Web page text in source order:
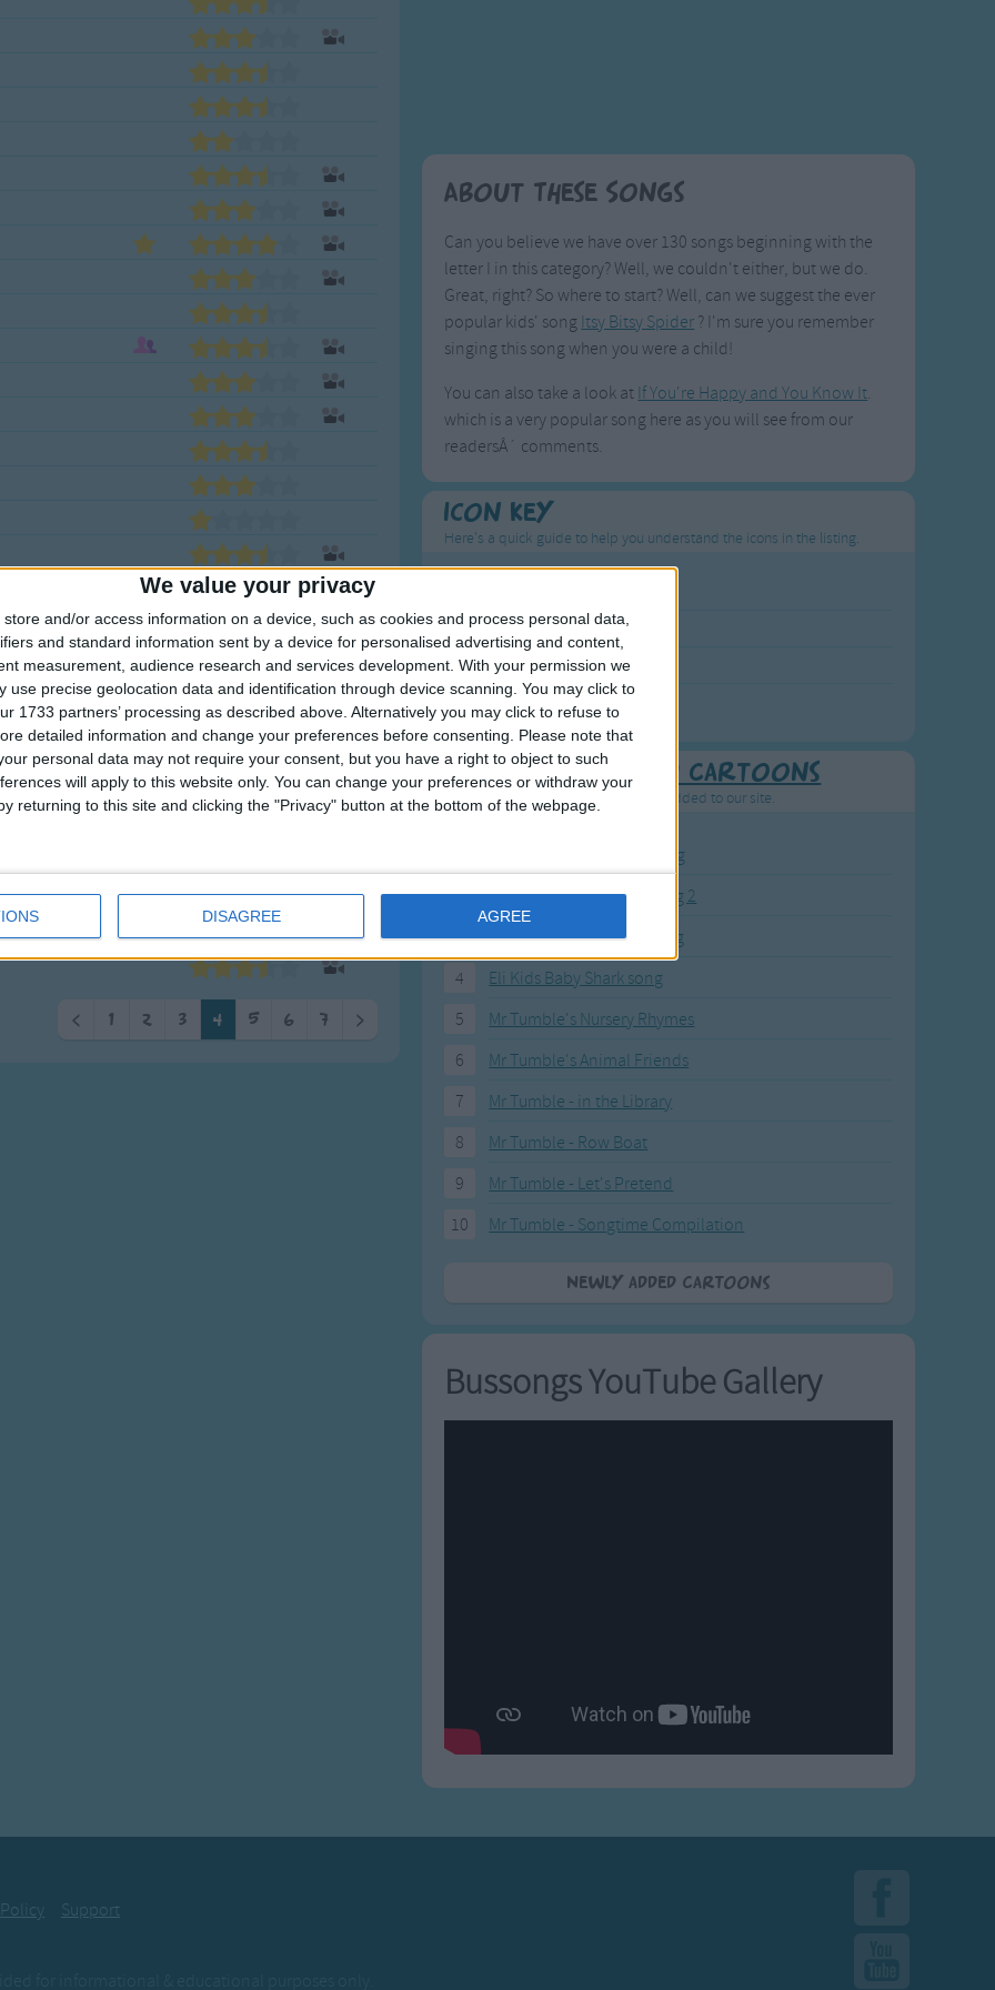
We value your privacy
store and/or access information on a device, such as cookies and process personal data,
and standard information sent by a device for personalised advertising and content,
measurement, audience research and services development. With your permission we
use precise geolocation data and identification through device scanning. You may click to
1733 partners’ processing as described above. Alternatively you may click to refuse to
detailed information and change your preferences before consenting.
Please note that
personal data may not require your consent, but you have a right to object to such
will apply to this website only. You can change your preferences or withdraw your
returning to this site and clicking the "Privacy" button at the bottom of the webpage.
DISAGREE AGREE
Tongue Twisters
Everyday English
Action Songs
Songs with Music
Songs with Video
< 1 2 3 4 5 6 7 >
About These Songs
Can you believe we have over 130 songs beginning with the
letter I in this category? Well, we couldn't either, but we do.
Great, right? So where to start? Well, can we suggest the ever
popular kids' song Itsy Bitsy Spider ? I'm sure you remember
singing this song when you were a child!
You can also take a look at If You're Happy and You Know It.
which is a very popular song here as you will see from our
readersÂ´ comments.
Icon Key
Here's a quick guide to help you understand the icons in the listing.
Most Visited Song
Newly Added Song
Song with a Video
Recently added Cartoons
Fresh new cartoons recently added to our site.
ABC KidTV Baby Shark song
2
Pink Fong Baby Shark song 2
3
Pink Fong Baby Shark song
4
Eli Kids Baby Shark song
5
Mr Tumble's Nursery Rhymes
6
Mr Tumble's Animal Friends
7
Mr Tumble - in the Library
8
Mr Tumble - Row Boat
9
Mr Tumble - Let's Pretend
10
Mr Tumble - Songtime Compilation
Newly added Cartoons
Bussongs YouTube Gallery
Support